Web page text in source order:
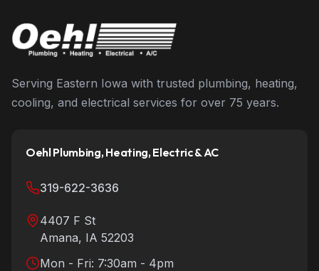
Serving Eastern Iowa with trusted plumbing, heating,
cooling, and electrical services for over 75 years.
Oehl Plumbing, Heating, Electric & AC
319-622-3636
4407 F St
Amana, IA 52203
Mon - Fri: 7:30am - 4pm